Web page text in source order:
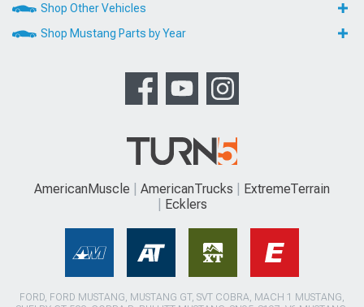
Shop Other Vehicles
Shop Mustang Parts by Year
AmericanMuscle AmericanTrucks
ExtremeTerrain
Ecklers
FORD, FORD MUSTANG, MUSTANG GT, SVT COBRA, MACH 1 MUSTANG,